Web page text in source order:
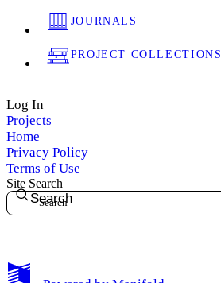
My Notes + Comments
JOURNALS
PROJECT COLLECTIONS
Log In
Projects
Home
Privacy Policy
Terms of Use
Site Search
Search